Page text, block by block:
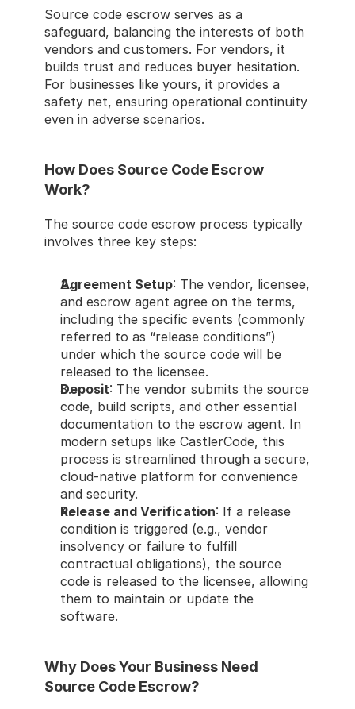
Source code escrow serves as a
safeguard, balancing the interests of both
vendors and customers. For vendors, it
builds trust and reduces buyer hesitation.
For businesses like yours, it provides a
safety net, ensuring operational continuity
even in adverse scenarios.
How Does Source Code Escrow
Work?
The source code escrow process typically
involves three key steps:
Agreement Setup: The vendor, licensee,
and escrow agent agree on the terms,
including the specific events (commonly
referred to as “release conditions”)
under which the source code will be
released to the licensee.
Deposit: The vendor submits the source
code, build scripts, and other essential
documentation to the escrow agent. In
modern setups like CastlerCode, this
process is streamlined through a secure,
cloud-native platform for convenience
and security.
Release and Verification: If a release
condition is triggered (e.g., vendor
insolvency or failure to fulfill
contractual obligations), the source
code is released to the licensee, allowing
them to maintain or update the
software.
Why Does Your Business Need
Source Code Escrow?